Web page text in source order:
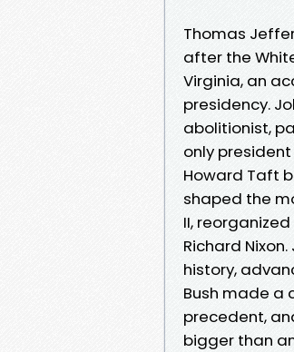
Thomas
after the
Virginia, an
presidency.
abolitionist,
only
Howard Taft
shaped the
II,
Richard
history,
Bush made a
precedent,
bigger than